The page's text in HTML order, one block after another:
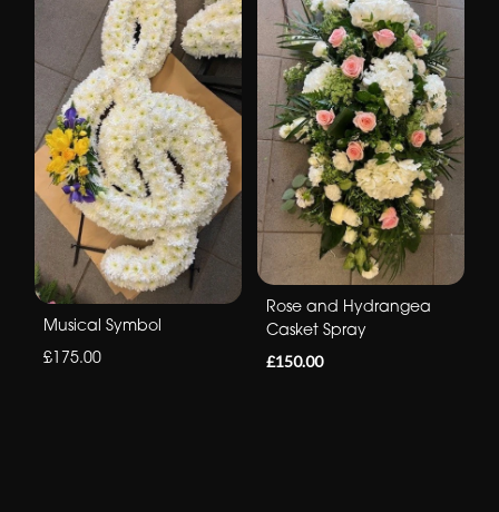
Musical Symbol
£175.00
Rose and Hydrangea
Casket Spray
£150.00